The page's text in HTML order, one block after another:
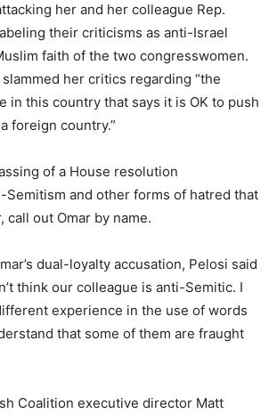
her and her colleague Rep.
their criticisms as anti-Israel
faith of the two congresswomen.
her critics regarding “the
in this country that says it is OK to push
foreign country.”
of a House resolution
Semitism and other forms of hatred that
call out Omar by name.
dual-loyalty accusation, Pelosi said
think our colleague is anti-Semitic. I
experience in the use of words
that some of them are fraught
Coalition executive director Matt